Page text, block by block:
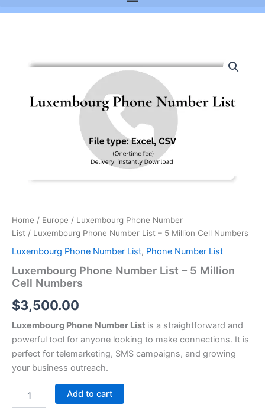
Home / Europe / Luxembourg Phone Number
List / Luxembourg Phone Number List – 5 Million Cell Numbers
Luxembourg Phone Number List, Phone Number List
Luxembourg Phone Number List – 5 Million
Cell Numbers
$3,500.00
Luxembourg Phone Number List is a straightforward and
powerful tool for anyone looking to make connections. It is
perfect for telemarketing, SMS campaigns, and growing
your business outreach.
Phone
Add to cart